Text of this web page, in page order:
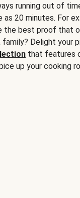
running out of
20 minutes. For
the best proof that
family? Delight your
that features
up your cooking